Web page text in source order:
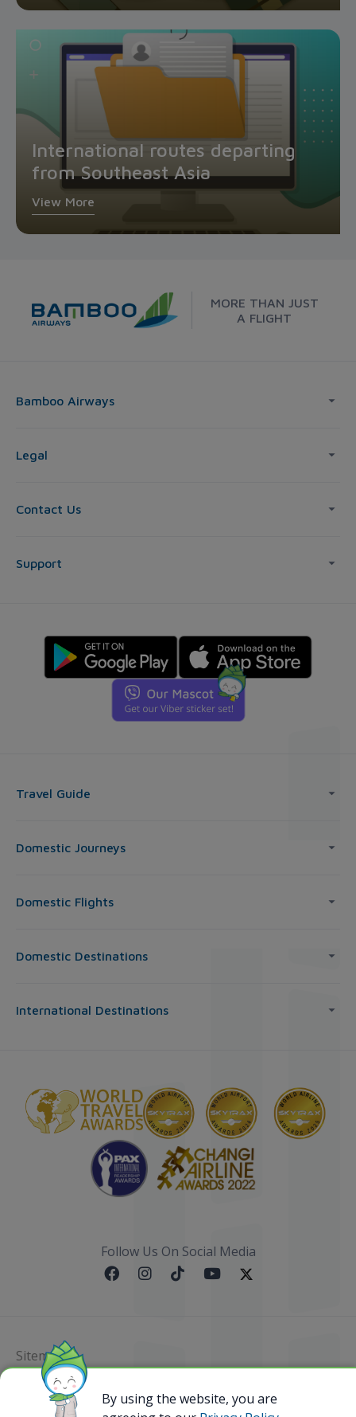
International routes departing
from Southeast Asia
View More
MORE THAN JUST
A FLIGHT
Bamboo Airways
Legal
Contact Us
Support
Travel Guide
Domestic Journeys
Domestic Flights
Domestic Destinations
International Destinations
Follow Us On Social Media
Sitemap
@ 2023 Bamboo Airways Copyright. All Rights
Reserved.
By using the website, you are